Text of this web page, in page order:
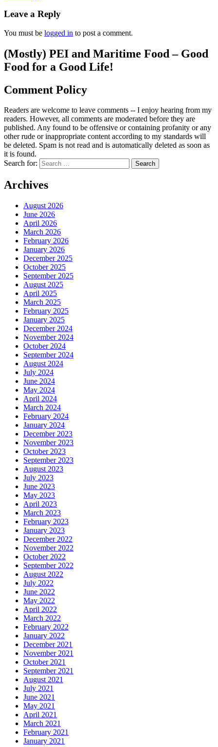
Leave a Reply
You must be logged in to post a comment.
(Mostly) PEI and Maritime Food – Good
Food for a Good Life!
Comment Policy
Readers are welcome to leave comments -- I enjoy hearing from my
readers. However, all comments are moderated before they are
published. Any found to be offensive or containing profanity or any
other rude or inappropriate content according to my standards will
be deleted. Spam is not read and is automatically deleted as soon as
it is found.
Search for:
Archives
August 2026
June 2026
April 2026
March 2026
February 2026
January 2026
December 2025
October 2025
September 2025
August 2025
April 2025
March 2025
February 2025
January 2025
December 2024
November 2024
October 2024
September 2024
August 2024
July 2024
June 2024
May 2024
April 2024
March 2024
February 2024
January 2024
December 2023
November 2023
October 2023
September 2023
August 2023
July 2023
June 2023
May 2023
April 2023
March 2023
February 2023
January 2023
December 2022
November 2022
October 2022
September 2022
August 2022
July 2022
June 2022
May 2022
April 2022
March 2022
February 2022
January 2022
December 2021
November 2021
October 2021
September 2021
August 2021
July 2021
June 2021
May 2021
April 2021
March 2021
February 2021
January 2021